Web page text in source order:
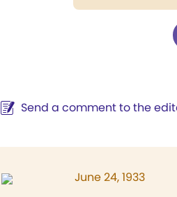
Send a comment to the
June 24, 1933